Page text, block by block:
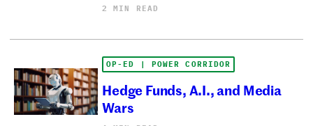
2 MIN READ
OP-ED | POWER CORRIDOR
Hedge Funds, A.I., and Media
Wars